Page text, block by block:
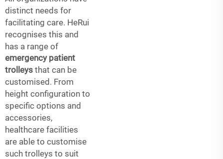
distinct needs for
facilitating care. HeRui
recognises this and
has a range of
emergency patient
trolleys that can be
customised. From
height configuration to
specific options and
accessories,
healthcare facilities
are able to customise
such trolleys to suit